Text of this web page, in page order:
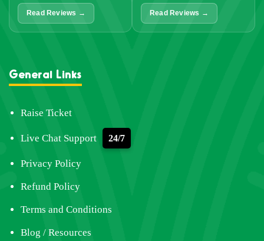
Read Reviews → Read Reviews →
General Links
Raise Ticket
Live Chat Support 24/7
Privacy Policy
Refund Policy
Terms and Conditions
Blog / Resources